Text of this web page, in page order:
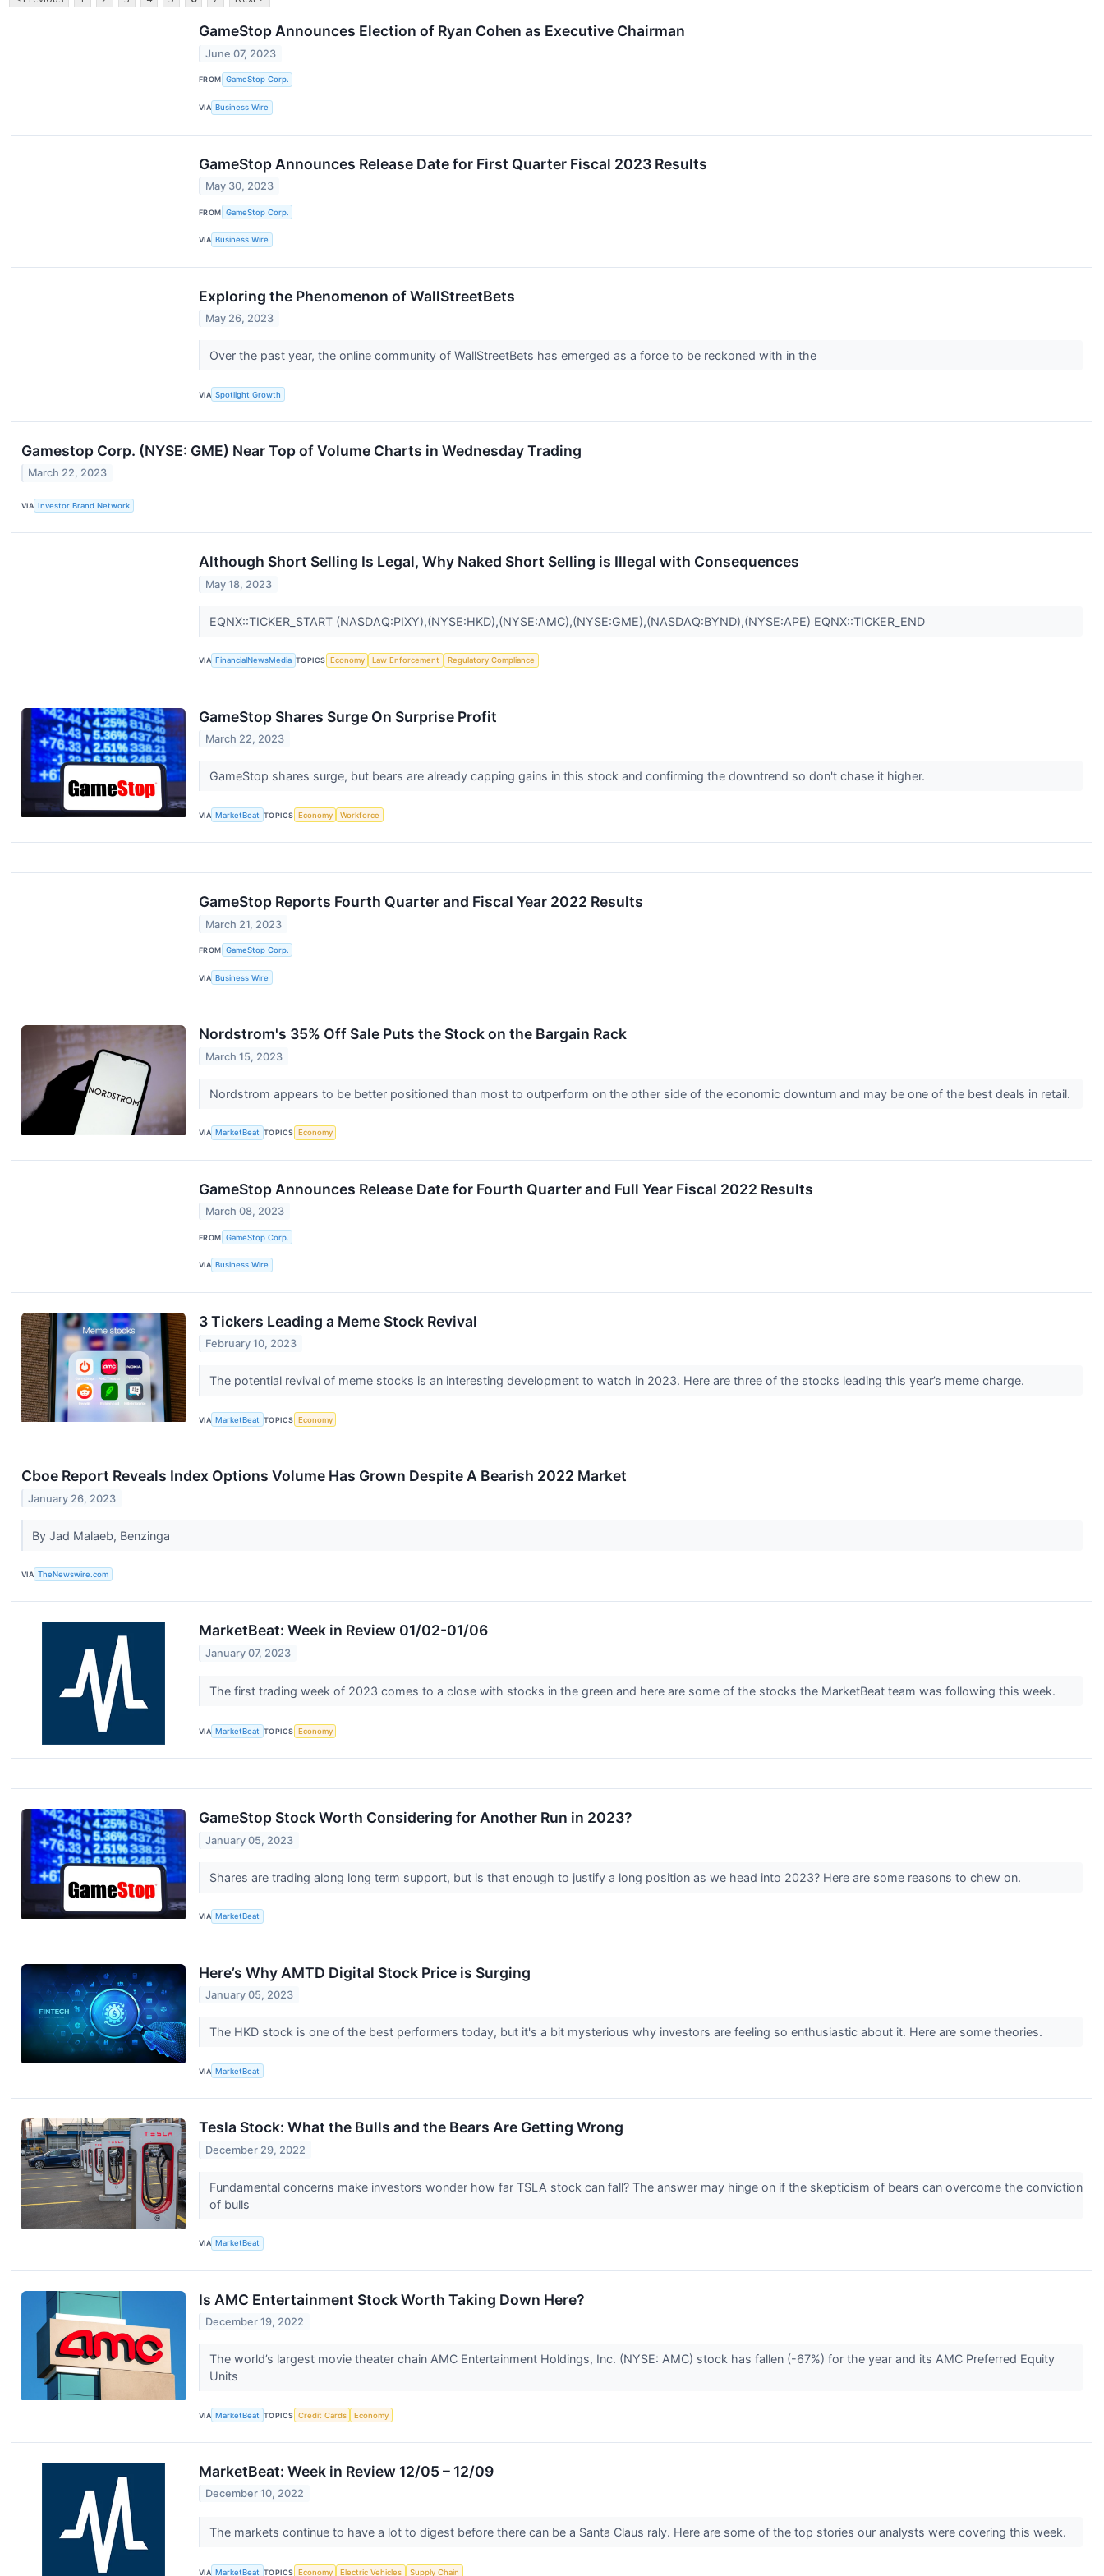
GameStop Announces Election of Ryan Cohen as Executive Chairman
June 07, 2023
FROM GameStop Corp.
VIA Business Wire
GameStop Announces Release Date for First Quarter Fiscal 2023 Results
May 30, 2023
FROM GameStop Corp.
VIA Business Wire
Exploring the Phenomenon of WallStreetBets
May 26, 2023
Over the past year, the online community of WallStreetBets has emerged as a force to be reckoned with in the
VIA Spotlight Growth
Gamestop Corp. (NYSE: GME) Near Top of Volume Charts in Wednesday Trading
March 22, 2023
VIA Investor Brand Network
Although Short Selling Is Legal, Why Naked Short Selling is Illegal with Consequences
May 18, 2023
EQNX::TICKER_START (NASDAQ:PIXY),(NYSE:HKD),(NYSE:AMC),(NYSE:GME),(NASDAQ:BYND),(NYSE:APE) EQNX::TICKER_END
VIA FinancialNewsMedia TOPICS Economy Law Enforcement Regulatory Compliance
GameStop Shares Surge On Surprise Profit
March 22, 2023
GameStop shares surge, but bears are already capping gains in this stock and confirming the downtrend so don't chase it higher.
VIA MarketBeat TOPICS Economy Workforce
GameStop Reports Fourth Quarter and Fiscal Year 2022 Results
March 21, 2023
FROM GameStop Corp.
VIA Business Wire
Nordstrom's 35% Off Sale Puts the Stock on the Bargain Rack
March 15, 2023
Nordstrom appears to be better positioned than most to outperform on the other side of the economic downturn and may be one of the best deals in retail.
VIA MarketBeat TOPICS Economy
GameStop Announces Release Date for Fourth Quarter and Full Year Fiscal 2022 Results
March 08, 2023
FROM GameStop Corp.
VIA Business Wire
3 Tickers Leading a Meme Stock Revival
February 10, 2023
The potential revival of meme stocks is an interesting development to watch in 2023. Here are three of the stocks leading this year’s meme charge.
VIA MarketBeat TOPICS Economy
Cboe Report Reveals Index Options Volume Has Grown Despite A Bearish 2022 Market
January 26, 2023
By Jad Malaeb, Benzinga
VIA TheNewswire.com
MarketBeat: Week in Review 01/02-01/06
January 07, 2023
The first trading week of 2023 comes to a close with stocks in the green and here are some of the stocks the MarketBeat team was following this week.
VIA MarketBeat TOPICS Economy
GameStop Stock Worth Considering for Another Run in 2023?
January 05, 2023
Shares are trading along long term support, but is that enough to justify a long position as we head into 2023? Here are some reasons to chew on.
VIA MarketBeat
Here’s Why AMTD Digital Stock Price is Surging
January 05, 2023
The HKD stock is one of the best performers today, but it's a bit mysterious why investors are feeling so enthusiastic about it. Here are some theories.
VIA MarketBeat
Tesla Stock: What the Bulls and the Bears Are Getting Wrong
December 29, 2022
Fundamental concerns make investors wonder how far TSLA stock can fall? The answer may hinge on if the skepticism of bears can overcome the conviction
of bulls
VIA MarketBeat
Is AMC Entertainment Stock Worth Taking Down Here?
December 19, 2022
The world’s largest movie theater chain AMC Entertainment Holdings, Inc. (NYSE: AMC) stock has fallen (-67%) for the year and its AMC Preferred Equity
Units
VIA MarketBeat TOPICS Credit Cards Economy
MarketBeat: Week in Review 12/05 – 12/09
December 10, 2022
The markets continue to have a lot to digest before there can be a Santa Claus raly. Here are some of the top stories our analysts were covering this week.
VIA MarketBeat TOPICS Economy Electric Vehicles Supply Chain